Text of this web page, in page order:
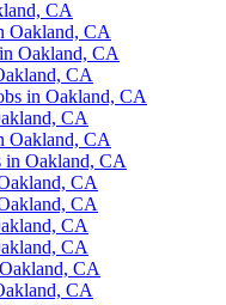
CA
Oakland, CA
Oakland, CA
CA
in Oakland, CA
CA
Oakland, CA
in Oakland, CA
CA
CA
CA
CA
CA
CA